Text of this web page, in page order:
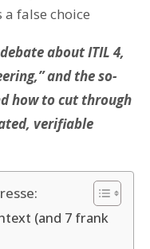
a false choice
about ITIL 4,
and the so-
how to cut through
verifiable
(and 7 frank